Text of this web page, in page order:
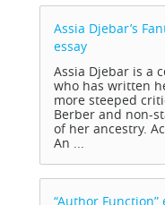
Assia Djebar’s
essay
Assia Djebar is a
who has written
more steeped
Berber and non-
of her ancestry.
An ...
“Author Function”